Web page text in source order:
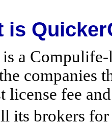
is
is a
companies
license fee
its brokers